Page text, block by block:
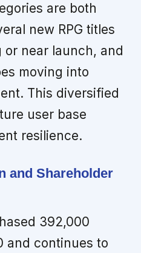
are both
new RPG titles
near launch, and
moving into
This diversified
user base
resilience.
and Shareholder
392,000
and continues to